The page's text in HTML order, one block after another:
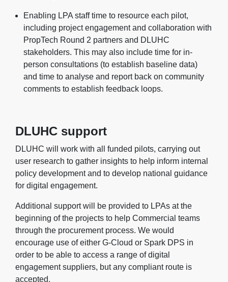
Enabling LPA staff time to resource each pilot,
including project engagement and collaboration with
PropTech Round 2 partners and DLUHC
stakeholders. This may also include time for in-
person consultations (to establish baseline data)
and time to analyse and report back on community
comments to establish feedback loops.
DLUHC support
DLUHC will work with all funded pilots, carrying out
user research to gather insights to help inform internal
policy development and to develop national guidance
for digital engagement.
Additional support will be provided to LPAs at the
beginning of the projects to help Commercial teams
through the procurement process. We would
encourage use of either G-Cloud or Spark DPS in
order to be able to access a range of digital
engagement suppliers, but any compliant route is
accepted.